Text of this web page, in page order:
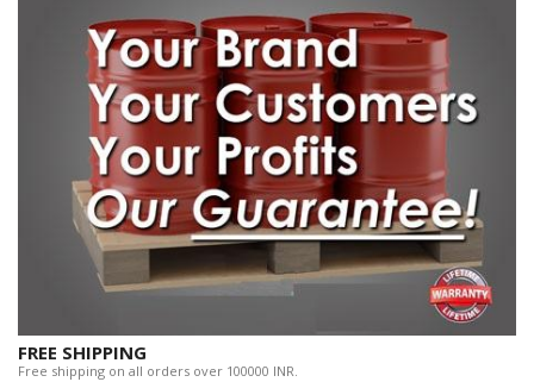
FREE SHIPPING
Free shipping on all orders over 100000 INR.